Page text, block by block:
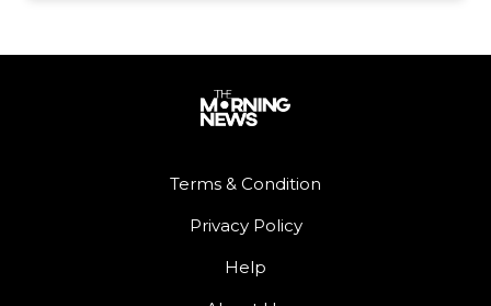
Terms & Condition
Privacy Policy
Help